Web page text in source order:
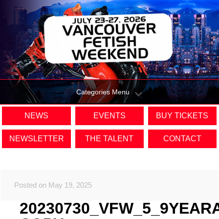
Categories Menu
NEWS EVENTS BUY TICKETS
NEWSLETTER THE TALENT CONTACT
Posted on May 19, 2025